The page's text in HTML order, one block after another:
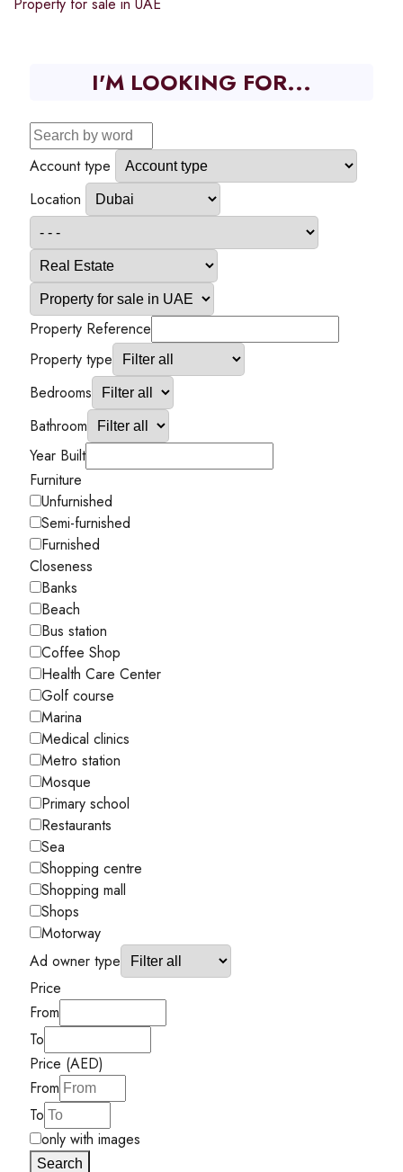
I'M LOOKING FOR...
Account type
Location
Property Reference
Property type
Bedrooms
Bathroom
Year Built
Furniture
Unfurnished
Semi-furnished
Furnished
Closeness
Banks
Beach
Bus station
Coffee Shop
Health Care Center
Golf course
Marina
Medical clinics
Metro station
Mosque
Primary school
Restaurants
Sea
Shopping centre
Shopping mall
Shops
Motorway
Ad owner type
Price
From
To
Price (AED)
From
To
only with images
Search